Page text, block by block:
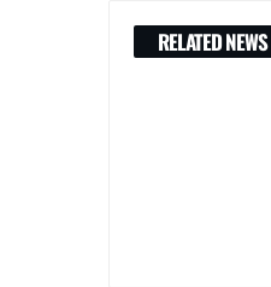
RELATED NEWS